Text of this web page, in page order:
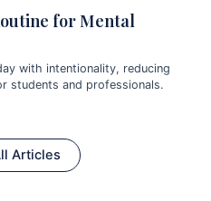
for Mental
with intentionality, reducing
students and professionals.
Articles